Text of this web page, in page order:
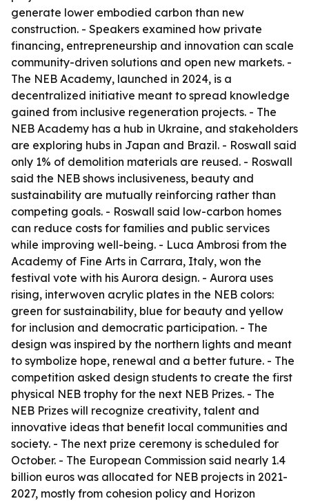
generate lower embodied carbon than new
construction. - Speakers examined how private
financing, entrepreneurship and innovation can scale
community-driven solutions and open new markets. -
The NEB Academy, launched in 2024, is a
decentralized initiative meant to spread knowledge
gained from inclusive regeneration projects. - The
NEB Academy has a hub in Ukraine, and stakeholders
are exploring hubs in Japan and Brazil. - Roswall said
only 1% of demolition materials are reused. - Roswall
said the NEB shows inclusiveness, beauty and
sustainability are mutually reinforcing rather than
competing goals. - Roswall said low-carbon homes
can reduce costs for families and public services
while improving well-being. - Luca Ambrosi from the
Academy of Fine Arts in Carrara, Italy, won the
festival vote with his Aurora design. - Aurora uses
rising, interwoven acrylic plates in the NEB colors:
green for sustainability, blue for beauty and yellow
for inclusion and democratic participation. - The
design was inspired by the northern lights and meant
to symbolize hope, renewal and a better future. - The
competition asked design students to create the first
physical NEB trophy for the next NEB Prizes. - The
NEB Prizes will recognize creativity, talent and
innovative ideas that benefit local communities and
society. - The next prize ceremony is scheduled for
October. - The European Commission said nearly 1.4
billion euros was allocated for NEB projects in 2021-
2027, mostly from cohesion policy and Horizon